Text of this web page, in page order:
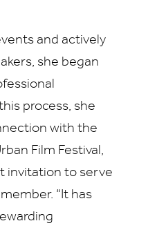
and actively
she began
process, she
with the
Film Festival,
invitation to serve
“It has